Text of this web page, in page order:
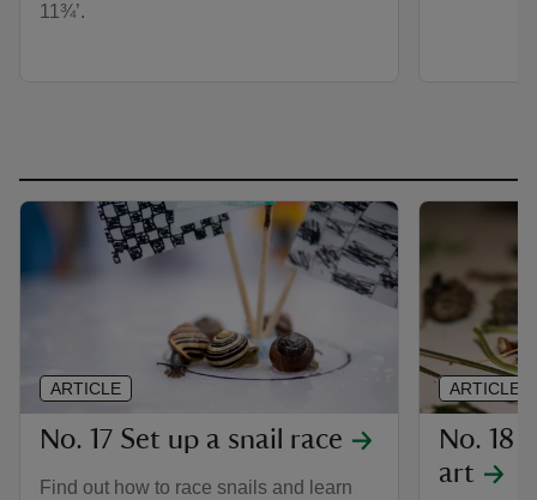
11¾’.
No. 17 Set up a snail race
Find out how to race snails and learn
ARTICLE
No. 18
art
ARTICLE